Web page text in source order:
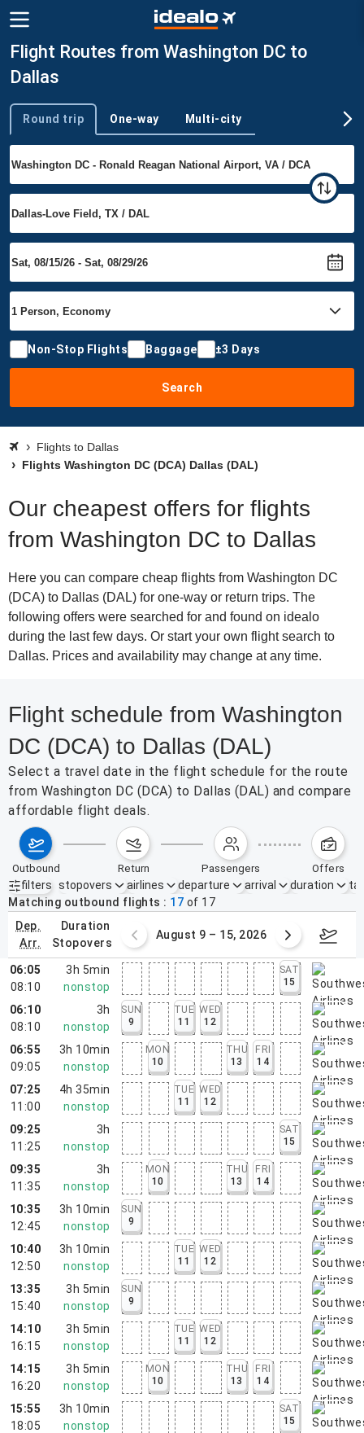
Flight Routes from Washington DC to
Dallas
Trip type
Round trip One-way Multi-city
Non-Stop Flights Baggage ±3 Days
Search
Flights to Dallas
Flights Washington DC (DCA) Dallas (DAL)
Our cheapest offers for flights
from Washington DC to Dallas
Here you can compare cheap flights from Washington DC
(DCA) to Dallas (DAL) for one-way or return trips. The
following offers were searched for and found on idealo
during the last few days. Or start your own flight search to
Dallas. Prices and availability may change at any time.
Flight schedule from Washington
DC (DCA) to Dallas (DAL)
Select a travel date in the flight schedule for the route
from Washington DC (DCA) to Dallas (DAL) and compare
affordable flight deals.
outbound return passengers offers
filters
Active filters none
stopovers airlines departure arrival duration
Matching outbound flights
17 of 17
dep.
arr.
duration
stopovers
2 – 8, 2026 August 9 – 15, 2026
06:05
08:10
3h 5min
nonstop
SAT
15
06:10
08:10
3h
nonstop
SUN
9
TUE
11
WED
12
06:55
09:05
3h 10min
nonstop
MON
10
THU
13
FRI
14
07:25
11:00
4h 35min
nonstop
TUE
11
WED
12
09:25
11:25
3h
nonstop
SAT
15
09:35
11:35
3h
nonstop
MON
10
THU
13
FRI
14
10:35
12:45
3h 10min
nonstop
SUN
9
10:40
12:50
3h 10min
nonstop
TUE
11
WED
12
13:35
15:40
3h 5min
nonstop
SUN
9
14:10
16:15
3h 5min
nonstop
TUE
11
WED
12
14:15
16:20
3h 5min
nonstop
MON
10
THU
13
FRI
14
15:55
18:05
3h 10min
nonstop
SAT
15